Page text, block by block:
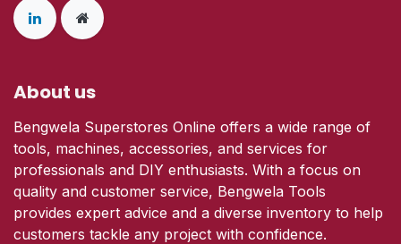
About us
Bengwela Superstores Online offers a wide range of
tools, machines, accessories, and services for
professionals and DIY enthusiasts. With a focus on
quality and customer service, Bengwela Tools
provides expert advice and a diverse inventory to help
customers tackle any project with confidence.